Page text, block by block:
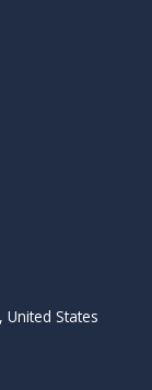
United States